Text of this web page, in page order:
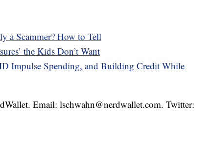
a Scammer? How to Tell
the Kids Don’t Want
Impulse Spending, and Building Credit While
Email: lschwahn@nerdwallet.com. Twitter: